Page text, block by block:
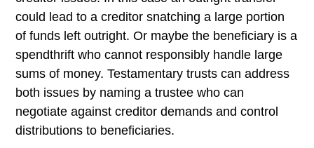
could lead to a creditor snatching a large portion
of funds left outright. Or maybe the beneficiary is a
spendthrift who cannot responsibly handle large
sums of money. Testamentary trusts can address
both issues by naming a trustee who can
negotiate against creditor demands and control
distributions to beneficiaries.